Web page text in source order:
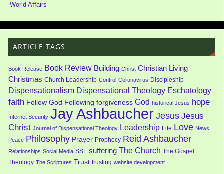
World Affairs
ARTICLE TAGS
Book Release Book Review Building Christ Christian Living
Christmas Church Leadership Control Coronavirus Discipleship
Dispensationalism Dispensational Theology Eschatology
faith Follow God Following forgiveness God historical Jesus hope
Internet Security Jay Ashbaucher Jesus Jesus
Christ Journal of Dispensational Theology Leadership Life Love News
Peace Philosophy Prayer Prophecy Reid Ashbaucher
Relationships Social Media SSL suffering The Church The Gospel
Theology The Scriptures Trust trusting website development